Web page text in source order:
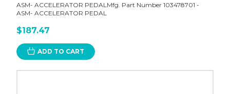
ASM- ACCELERATOR PEDALMfg. Part Number 103478701 -
ASM- ACCELERATOR PEDAL
$187.47
ADD TO CART